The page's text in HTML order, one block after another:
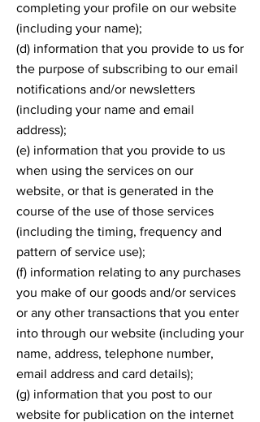
completing your profile on our website
(including your name);
(d) information that you provide to us for
the purpose of subscribing to our email
notifications and/or newsletters
(including your name and email
address);
(e) information that you provide to us
when using the services on our
website, or that is generated in the
course of the use of those services
(including the timing, frequency and
pattern of service use);
(f) information relating to any purchases
you make of our goods and/or services
or any other transactions that you enter
into through our website (including your
name, address, telephone number,
email address and card details);
(g) information that you post to our
website for publication on the internet